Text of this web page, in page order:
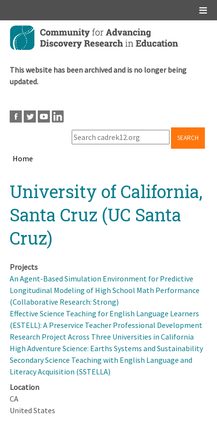
Skip
main
This website has been archived and is no longer being
updated.
SEARCH
Home
topUniversity of California,
Santa Cruz (UC Santa
Cruz)
Projects
An Agent-Based Simulation Environment for Predictive
Longitudinal Modeling of High School Math Performance
(Collaborative Research: Strong)
Effective Science Teaching for English Language Learners
(ESTELL): A Preservice Teacher Professional Development
Research Project Across Three Universities in California
High Adventure Science: Earths Systems and Sustainability
Secondary Science Teaching with English Language and
Literacy Acquisition (SSTELLA)
Location
CA
United States